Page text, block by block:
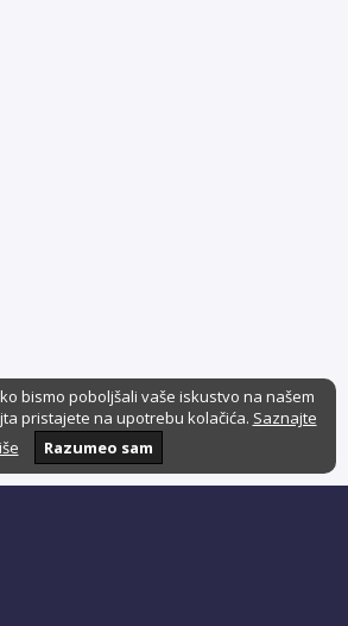
bismo poboljšali vaše iskustvo na našem
pristajete na upotrebu kolačića. Saznajte
Razumeo sam